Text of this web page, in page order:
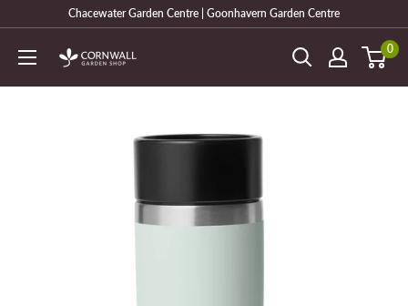
content
Chacewater Garden Centre | Goonhavern Garden Centre
Cornwall
0